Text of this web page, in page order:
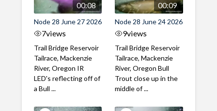
00:08
Node 28 June 27 2026
7views
Trail Bridge Reservoir
Tailrace, Mackenzie
River, Oregon IR
LED's reflecting off of
a Bull ...
00:09
Node 28 June 24 2026
9views
Trail Bridge Reservoir
Tailrace, Mackenzie
River, Oregon Bull
Trout close up in the
middle of ...